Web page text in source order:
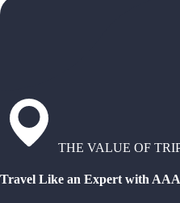
THE VALUE OF
Travel Like an Expert with